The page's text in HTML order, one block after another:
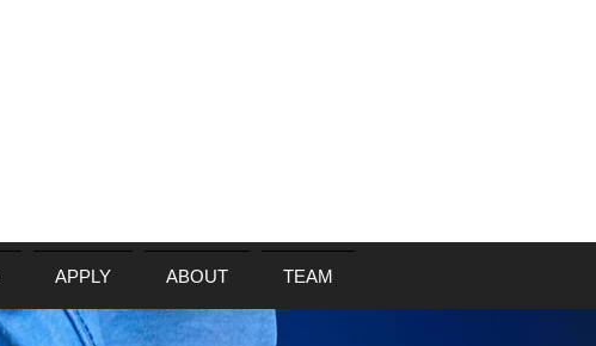
APPLY ABOUT TEAM